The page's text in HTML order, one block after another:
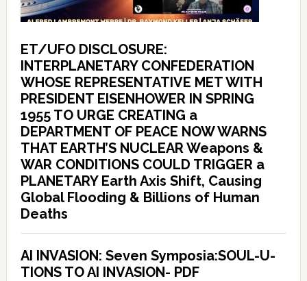
ET/UFO DISCLOSURE:
INTERPLANETARY CONFEDERATION
WHOSE REPRESENTATIVE MET WITH
PRESIDENT EISENHOWER IN SPRING
1955 TO URGE CREATING a
DEPARTMENT OF PEACE NOW WARNS
THAT EARTH’S NUCLEAR Weapons &
WAR CONDITIONS COULD TRIGGER a
PLANETARY Earth Axis Shift, Causing
Global Flooding & Billions of Human
Deaths
AI INVASION: Seven Symposia:SOUL-U-
TIONS TO AI INVASION- PDF